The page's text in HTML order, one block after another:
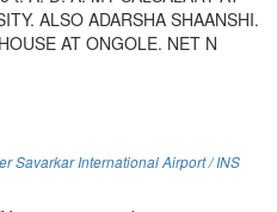
ALSO ADARSHA SHAANSHI.
AT ONGOLE. NET N
Savarkar International Airport / INS